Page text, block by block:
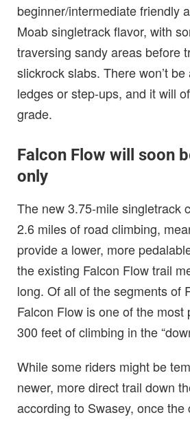
beginner/intermediate friendly
Moab singletrack flavor, with
traversing sandy areas before
slickrock slabs. There won’t
ledges or step-ups, and it will
grade.
Falcon Flow will soon
only
The new 3.75-mile singletrack
2.6 miles of road climbing,
provide a lower, more
the existing Falcon Flow trail
long. Of all of the segments of
Falcon Flow is one of the most
300 feet of climbing in the
While some riders might be
newer, more direct trail down
according to Swasey, once the